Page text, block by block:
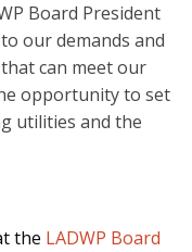
Board President
our demands and
can meet our
opportunity to set
utilities and the
the LADWP Board